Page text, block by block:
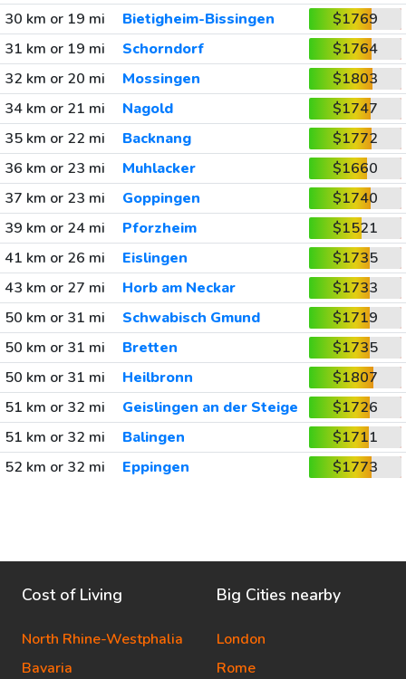
30 km or 19 mi
Bietigheim-Bissingen
$1769
31 km or 19 mi
Schorndorf
$1764
32 km or 20 mi
Mossingen
$1803
34 km or 21 mi
Nagold
$1747
35 km or 22 mi
Backnang
$1772
36 km or 23 mi
Muhlacker
$1660
37 km or 23 mi
Goppingen
$1740
39 km or 24 mi
Pforzheim
$1521
41 km or 26 mi
Eislingen
$1735
43 km or 27 mi
Horb am Neckar
$1733
50 km or 31 mi
Schwabisch Gmund
$1719
50 km or 31 mi
Bretten
$1735
50 km or 31 mi
Heilbronn
$1807
51 km or 32 mi
Geislingen an der Steige
$1726
51 km or 32 mi
Balingen
$1711
52 km or 32 mi
Eppingen $1773
Cost of Living
North Rhine-Westphalia
Bavaria
Big Cities nearby
London
Rome